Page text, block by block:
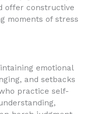
offer constructive
moments of stress
emotional
and setbacks
practice self-